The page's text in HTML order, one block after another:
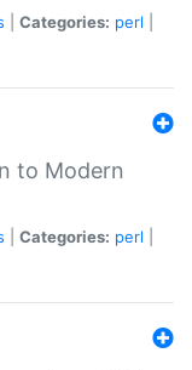
Categories: perl
to Modern
Categories: perl